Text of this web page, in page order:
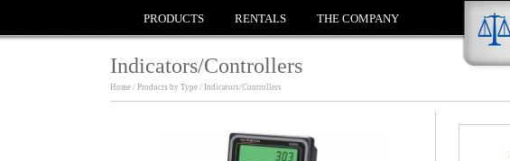
PRODUCTS RENTALS THE COMPANY
Indicators/Controllers
Home / Products by Type / Indicators/Controllers